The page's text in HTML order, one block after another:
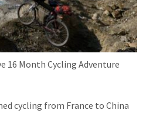
16 Month Cycling Adventure
cycling from France to China